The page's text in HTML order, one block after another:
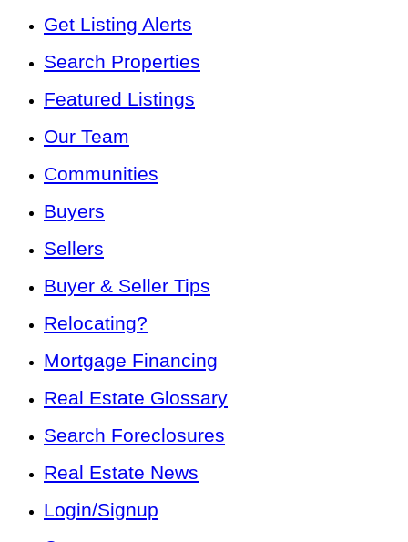
Get Listing Alerts
Search Properties
Featured Listings
Our Team
Communities
Buyers
Sellers
Buyer & Seller Tips
Relocating?
Mortgage Financing
Real Estate Glossary
Search Foreclosures
Real Estate News
Login/Signup